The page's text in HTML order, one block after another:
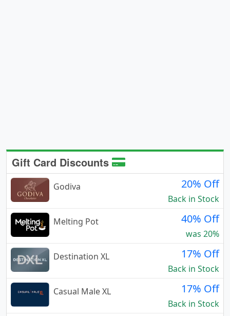
Gift Card Discounts
Godiva 20% Off
Back in Stock
Melting Pot
40% Off
was 20%
Destination XL
17% Off
Back in Stock
Casual Male XL
17% Off
Back in Stock